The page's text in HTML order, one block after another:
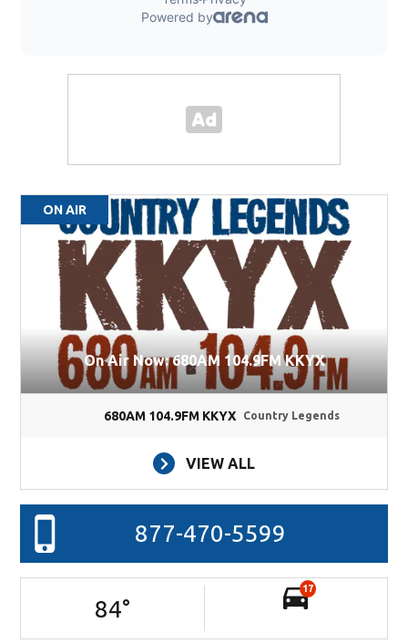
ON AIR
On Air Now: 680AM 104.9FM KKYX
680AM 104.9FM KKYX Country Legends
VIEW ALL
877-470-5599
84°
17